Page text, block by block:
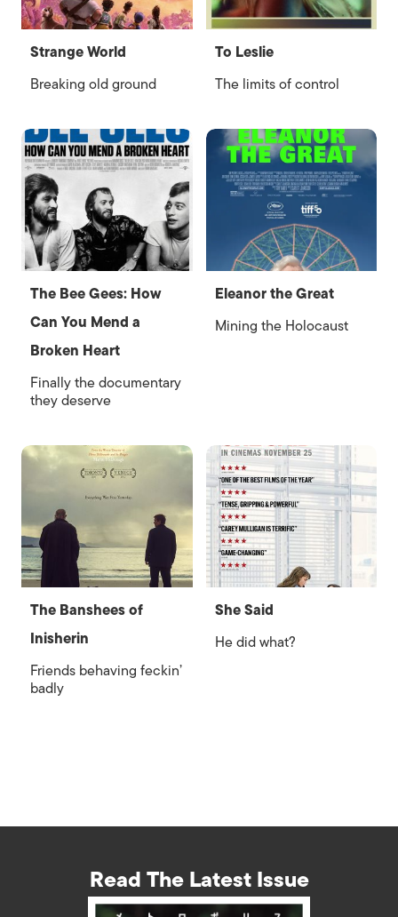
Strange World
Breaking old ground
To Leslie
The limits of control
The Bee Gees: How
Can You Mend a
Broken Heart
Finally the documentary
they deserve
Eleanor the Great
Mining the Holocaust
The Banshees of
Inisherin
Friends behaving feckin’
badly
She Said
He did what?
Read The Latest Issue